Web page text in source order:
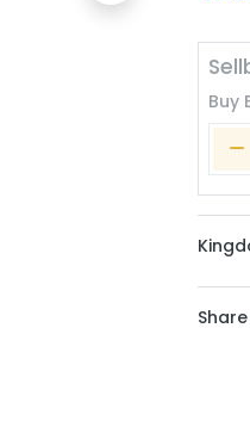
Buy
Share